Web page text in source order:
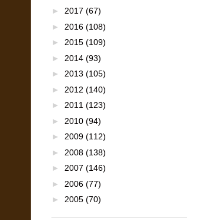
► 2017 (67)
► 2016 (108)
► 2015 (109)
► 2014 (93)
► 2013 (105)
► 2012 (140)
► 2011 (123)
► 2010 (94)
► 2009 (112)
► 2008 (138)
► 2007 (146)
► 2006 (77)
► 2005 (70)